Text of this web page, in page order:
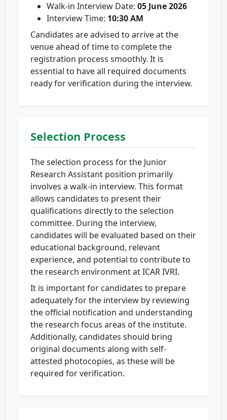
Walk-in Interview Date: 05 June 2026
Interview Time: 10:30 AM
Candidates are advised to arrive at the
venue ahead of time to complete the
registration process smoothly. It is
essential to have all required documents
ready for verification during the interview.
Selection Process
The selection process for the Junior
Research Assistant position primarily
involves a walk-in interview. This format
allows candidates to present their
qualifications directly to the selection
committee. During the interview,
candidates will be evaluated based on their
educational background, relevant
experience, and potential to contribute to
the research environment at ICAR IVRI.
It is important for candidates to prepare
adequately for the interview by reviewing
the official notification and understanding
the research focus areas of the institute.
Additionally, candidates should bring
original documents along with self-
attested photocopies, as these will be
required for verification.